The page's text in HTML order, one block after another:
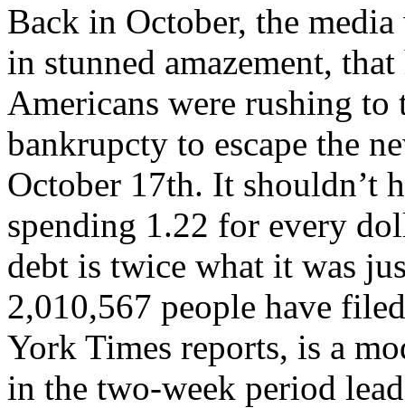
Back in October, the media
in stunned amazement,
Americans were rushing
bankrupcty to escape the
October 17th. It shouldn’t
spending 1.22 for every
debt is twice what it was
2,010,567 people have
York Times reports, is a
in the two-week period